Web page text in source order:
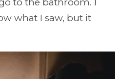
what I saw, but it